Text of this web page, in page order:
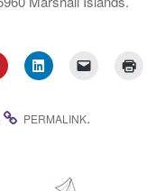
PERMALINK.